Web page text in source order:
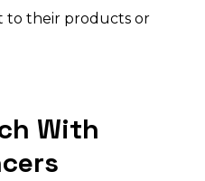
to their products or
With